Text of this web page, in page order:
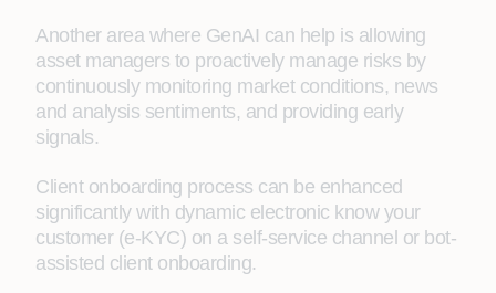
Another area where GenAI can help is allowing
asset managers to proactively manage risks by
continuously monitoring market conditions, news
and analysis sentiments, and providing early
signals.
Client onboarding process can be enhanced
significantly with dynamic electronic know your
customer (e-KYC) on a self-service channel or bot-
assisted client onboarding.